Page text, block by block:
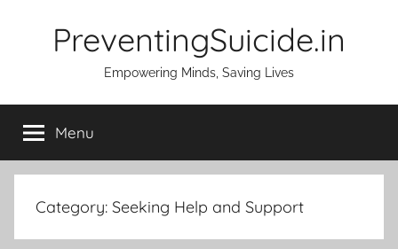
PreventingSuicide.in
Empowering Minds, Saving Lives
Menu
Category: Seeking Help and Support